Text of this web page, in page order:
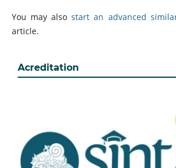
You may alsostart an advanced
article.
Acreditation